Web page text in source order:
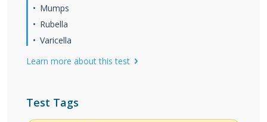
Mumps
Rubella
Varicella
Learn more about this test
Test Tags